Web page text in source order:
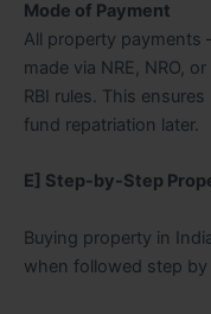
Mode of Payment
All property
made via NRE, NRO,
RBI rules. This
fund repatriation later.
E] Step-by-Step
Buying property in
when followed step by